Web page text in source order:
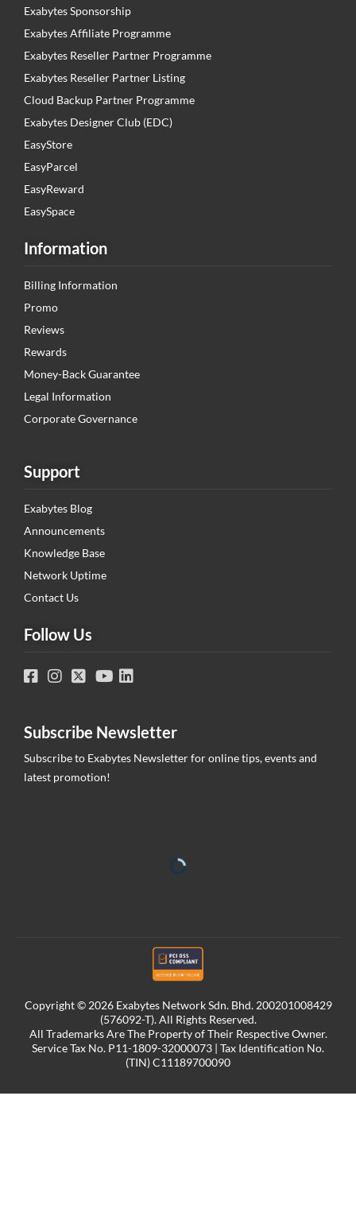
Exabytes Sponsorship
Exabytes Affiliate Programme
Exabytes Reseller Partner Programme
Exabytes Reseller Partner Listing
Cloud Backup Partner Programme
Exabytes Designer Club (EDC)
EasyStore
EasyParcel
EasyReward
EasySpace
Information
Billing Information
Promo
Reviews
Rewards
Money-Back Guarantee
Legal Information
Corporate Governance
Support
Exabytes Blog
Announcements
Knowledge Base
Network Uptime
Contact Us
Follow Us
Subscribe Newsletter
Subscribe to Exabytes Newsletter for online tips, events and
latest promotion!
Copyright © 2026 Exabytes Network Sdn. Bhd. 200201008429
(576092-T). All Rights Reserved.
All Trademarks Are The Property of Their Respective Owner.
Service Tax No. P11-1809-32000073 | Tax Identification No.
(TIN) C11189700090